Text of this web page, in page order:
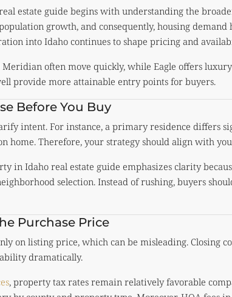
estate guide begins with understanding the
growth, and consequently, housing demand
into Idaho continues to shape pricing and
Meridian often move quickly, while Eagle offers
provide more attainable entry points for buyers.
Before You Buy
intent. For instance, a primary residence differs
home. Therefore, your strategy should align with
in Idaho real estate guide emphasizes clarity
selection. Instead of rushing, buyers
Purchase Price
on listing price, which can be misleading. Closing
dramatically.
, property tax rates remain relatively favorable